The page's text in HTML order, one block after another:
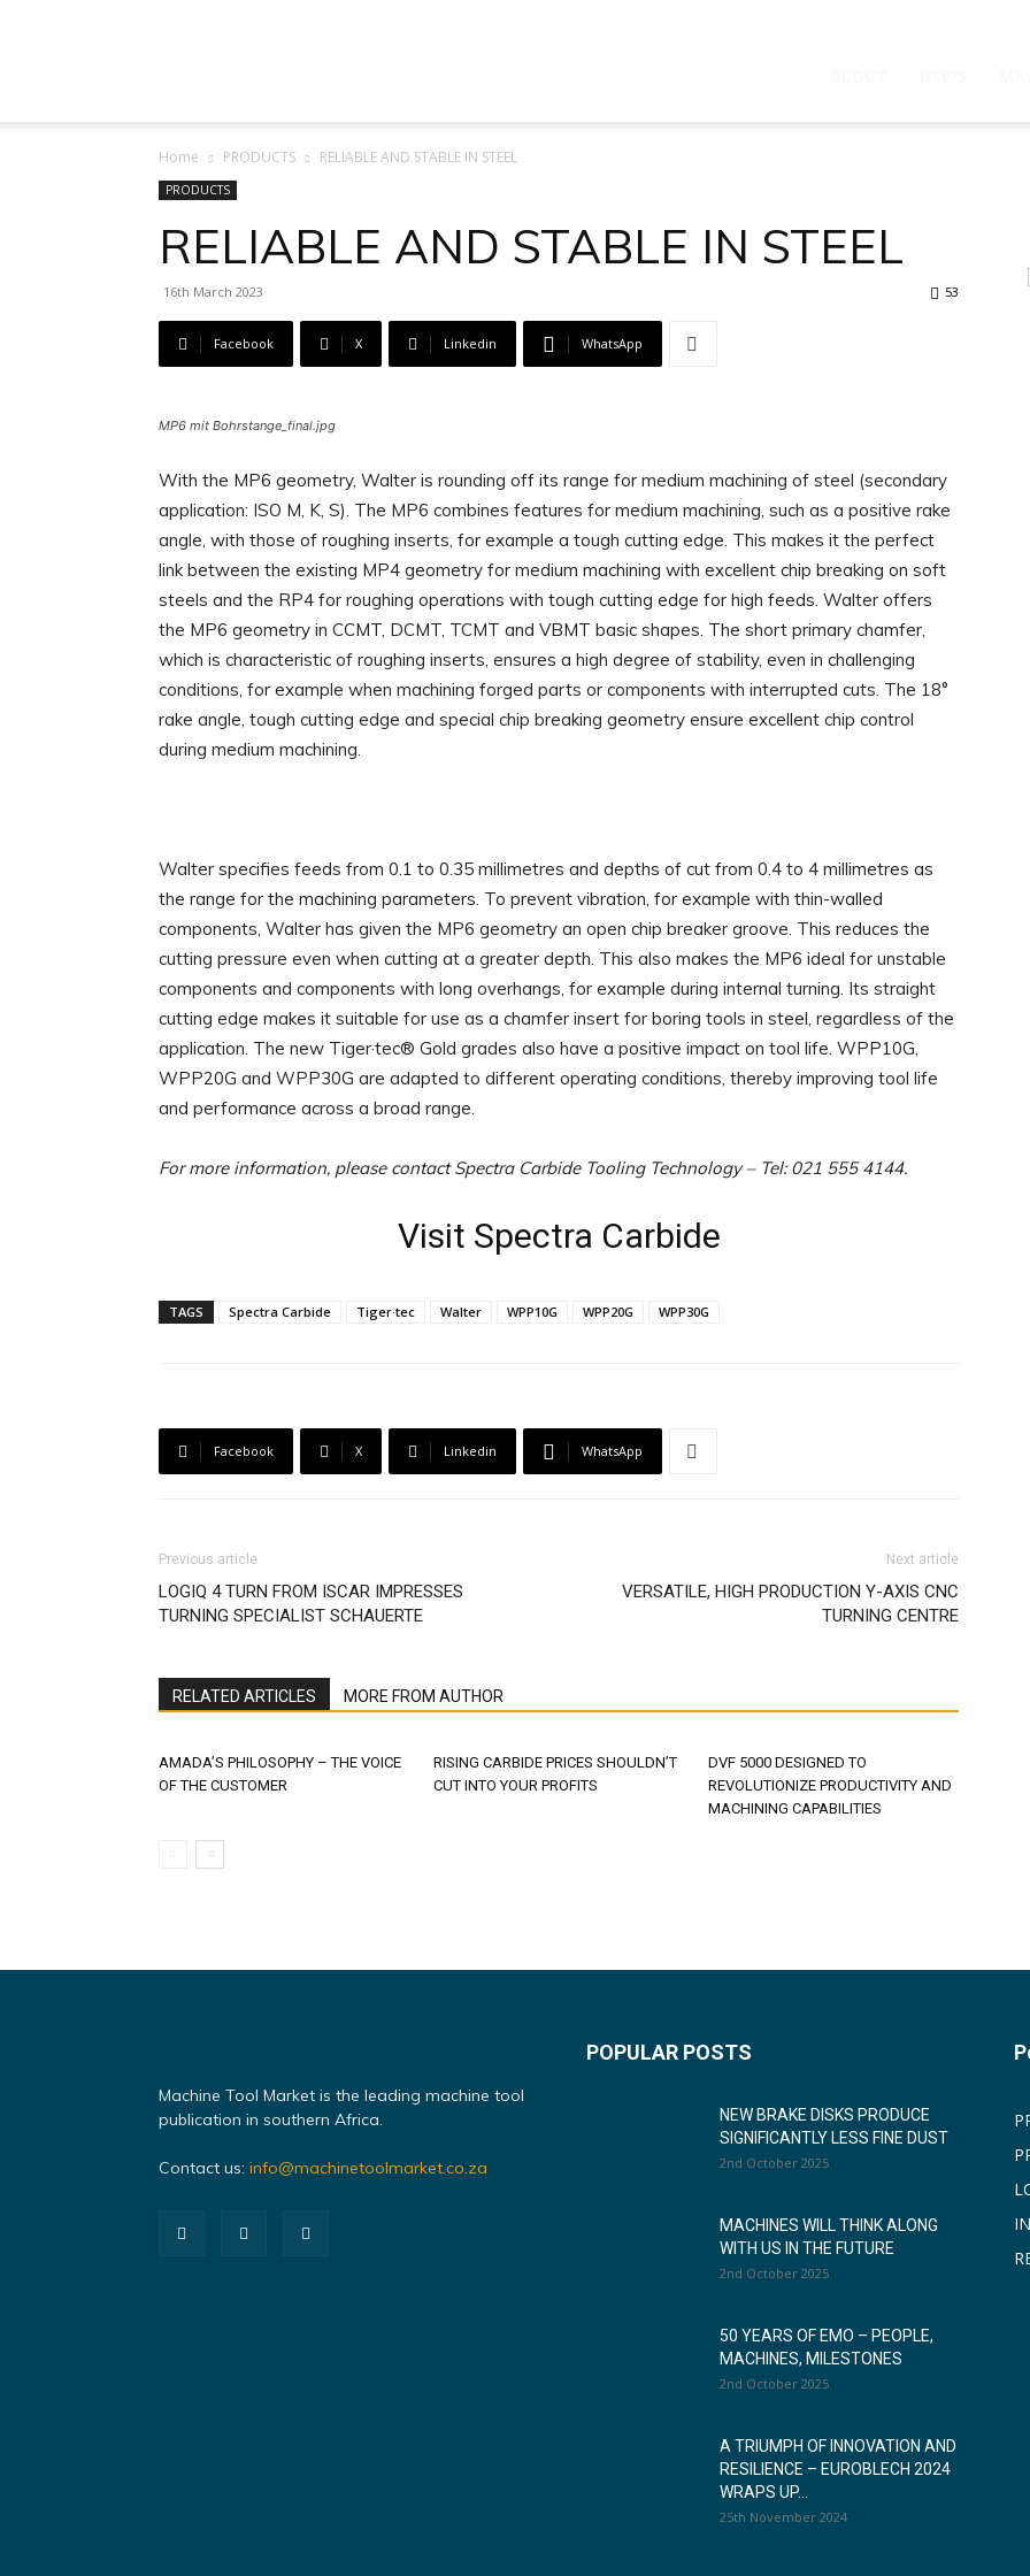
Tool
Market
Home PRODUCTS RELIABLE AND STABLE IN STEEL
PRODUCTS
RELIABLE AND STABLE IN STEEL
16th March 2023 53
Facebook X Linkedin WhatsApp
MP6 mit Bohrstange_final.jpg
With the MP6 geometry, Walter is rounding off its range for medium machining of steel (secondary
application: ISO M, K, S). The MP6 combines features for medium machining, such as a positive rake
angle, with those of roughing inserts, for example a tough cutting edge. This makes it the perfect
link between the existing MP4 geometry for medium machining with excellent chip breaking on soft
steels and the RP4 for roughing operations with tough cutting edge for high feeds. Walter offers
the MP6 geometry in CCMT, DCMT, TCMT and VBMT basic shapes. The short primary chamfer,
which is characteristic of roughing inserts, ensures a high degree of stability, even in challenging
conditions, for example when machining forged parts or components with interrupted cuts. The 18°
rake angle, tough cutting edge and special chip breaking geometry ensure excellent chip control
during medium machining.
Walter specifies feeds from 0.1 to 0.35 millimetres and depths of cut from 0.4 to 4 millimetres as
the range for the machining parameters. To prevent vibration, for example with thin-walled
components, Walter has given the MP6 geometry an open chip breaker groove. This reduces the
cutting pressure even when cutting at a greater depth. This also makes the MP6 ideal for unstable
components and components with long overhangs, for example during internal turning. Its straight
cutting edge makes it suitable for use as a chamfer insert for boring tools in steel, regardless of the
application. The new Tiger·tec® Gold grades also have a positive impact on tool life. WPP10G,
WPP20G and WPP30G are adapted to different operating conditions, thereby improving tool life
and performance across a broad range.
For more information, please contact Spectra Carbide Tooling Technology – Tel: 021 555 4144.
Visit Spectra Carbide
TAGS Spectra Carbide Tiger·tec Walter WPP10G WPP20G WPP30G
Facebook X Linkedin WhatsApp
Previous article
LOGIQ 4 TURN FROM ISCAR IMPRESSES
TURNING SPECIALIST SCHAUERTE
Next article
VERSATILE, HIGH PRODUCTION Y-AXIS CNC
TURNING CENTRE
RELATED ARTICLES MORE FROM AUTHOR
AMADA’S PHILOSOPHY – THE VOICE
OF THE CUSTOMER
RISING CARBIDE PRICES SHOULDN’T
CUT INTO YOUR PROFITS
DVF 5000 DESIGNED TO
REVOLUTIONIZE PRODUCTIVITY AND
MACHINING CAPABILITIES
Machine Tool Market is the leading machine tool
publication in southern Africa.
Contact us: info@machinetoolmarket.co.za
POPULAR POSTS
NEW BRAKE DISKS PRODUCE
SIGNIFICANTLY LESS FINE DUST
2nd October 2025
MACHINES WILL THINK ALONG
WITH US IN THE FUTURE
2nd October 2025
50 YEARS OF EMO – PEOPLE,
MACHINES, MILESTONES
2nd October 2025
A TRIUMPH OF INNOVATION AND
RESILIENCE – EUROBLECH 2024
WRAPS UP...
25th November 2024